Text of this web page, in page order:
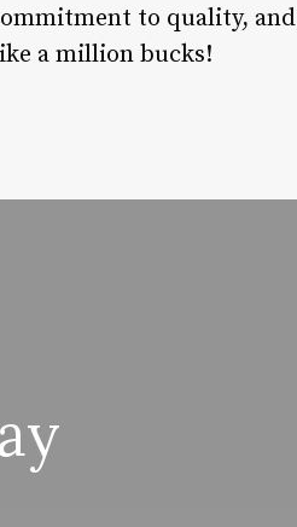
to quality, and
a million bucks!